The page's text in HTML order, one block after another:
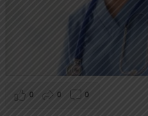
0 0 0